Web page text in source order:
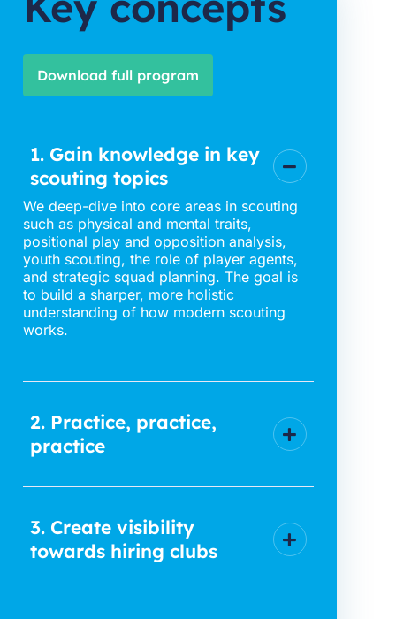
Download full program
1. Gain knowledge in key
scouting topics
We deep-dive into core areas in scouting
such as physical and mental traits,
positional play and opposition analysis,
youth scouting, the role of player agents,
and strategic squad planning. The goal is
to build a sharper, more holistic
understanding of how modern scouting
works.
2. Practice, practice,
practice
3. Create visibility
towards hiring clubs